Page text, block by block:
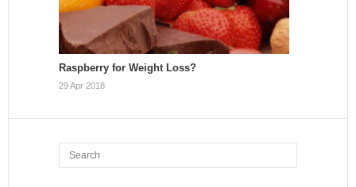
Raspberry for Weight Loss?
29 Apr 2018